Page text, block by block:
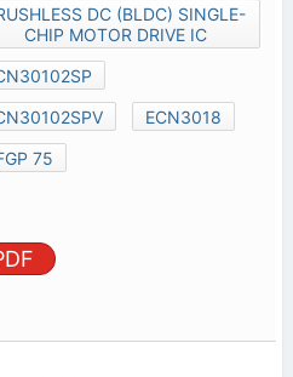
DC (BLDC) SINGLE-
CHIP MOTOR DRIVE IC
ECN3018
75